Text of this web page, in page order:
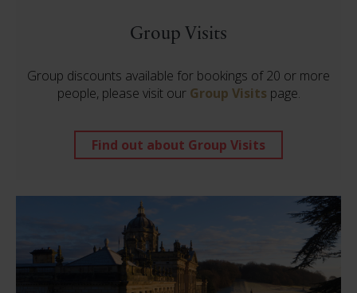
Group Visits
Group discounts available for bookings of 20 or more
people, please visit our Group Visits page.
Find out about Group Visits